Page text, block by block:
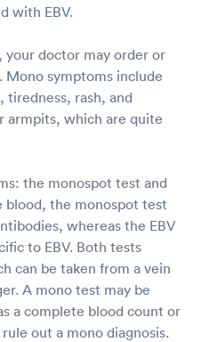
with EBV.
your doctor may order or
symptoms include
tiredness, rash, and
armpits, which are quite
the monospot test and
blood, the monospot test
whereas the EBV
to EBV. Both tests
can be taken from a vein
A mono test may be
a complete blood count or
out a mono diagnosis.